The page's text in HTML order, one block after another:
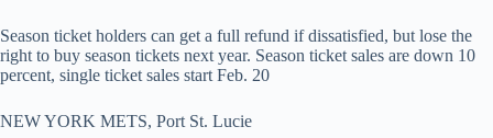
Season ticket holders can get a full refund if dissatisfied, but lose the
right to buy season tickets next year. Season ticket sales are down 10
percent, single ticket sales start Feb. 20
NEW YORK METS, Port St. Lucie